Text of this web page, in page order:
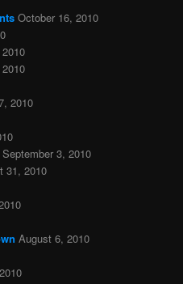
October 16, 2010
2010
September 3, 2010
31, 2010
August 6, 2010